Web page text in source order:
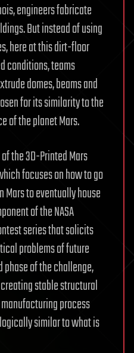
engineers fabricate
But instead of using
here at this dirt-floor
conditions, teams
domes, beams and
for its similarity to the
of the planet Mars.
the 3D-Printed Mars
focuses on how to go
to eventually house
of the NASA
series that solicits
problems of future
of the challenge,
stable structural
process
similar to what is